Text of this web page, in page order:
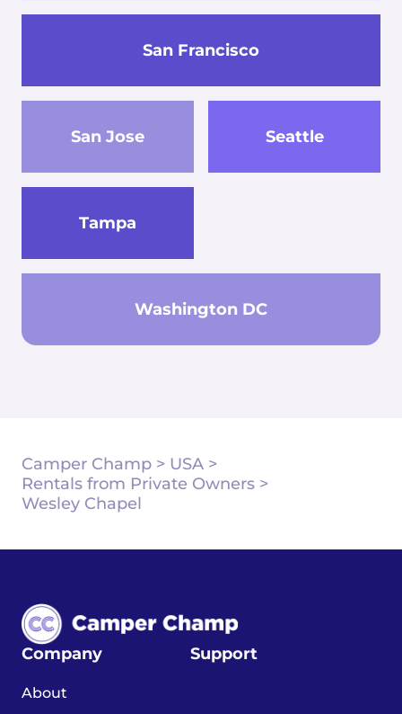
San Francisco
San Jose Seattle
Tampa
Washington DC
Camper Champ > USA >
Rentals from Private Owners >
Wesley Chapel
Company
About
Support